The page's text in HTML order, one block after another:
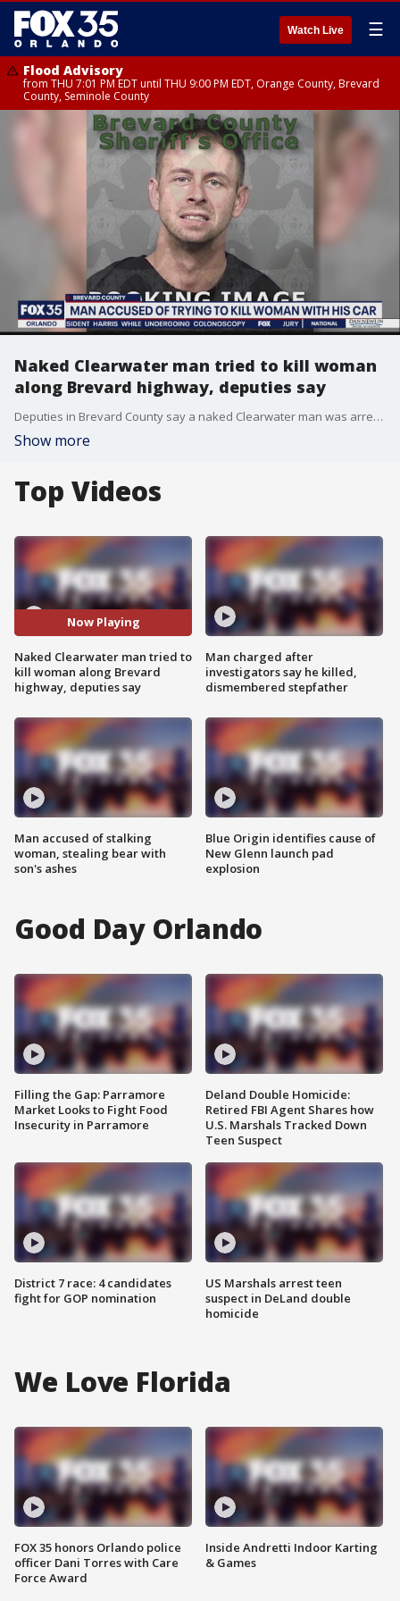
Watch Live ☰
Flood Advisory
from THU 7:01 PM EDT until THU 9:00 PM EDT, Orange County, Brevard
County, Seminole County
Naked Clearwater man tried to kill woman
along Brevard highway, deputies say
Deputies in Brevard County say a naked Clearwater man was arrested for beating and choking a woman that he’d just hit with his car Thursday afternoon.
Show more
Top Videos
Now Playing
Naked Clearwater man tried to
kill woman along Brevard
highway, deputies say
Man accused of stalking
woman, stealing bear with
son's ashes
Man charged after
investigators say he killed,
dismembered stepfather
Blue Origin identifies cause of
New Glenn launch pad
explosion
Good Day Orlando
Filling the Gap: Parramore
Market Looks to Fight Food
Insecurity in Parramore
District 7 race: 4 candidates
fight for GOP nomination
Deland Double Homicide:
Retired FBI Agent Shares how
U.S. Marshals Tracked Down
Teen Suspect
US Marshals arrest teen
suspect in DeLand double
homicide
We Love Florida
FOX 35 honors Orlando police
officer Dani Torres with Care
Force Award
Inside Andretti Indoor Karting
& Games